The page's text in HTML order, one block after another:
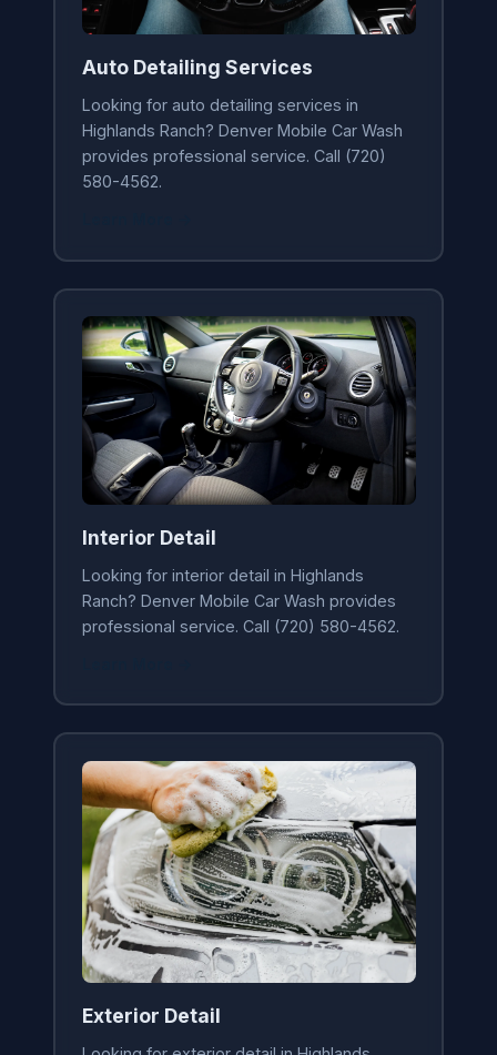
Auto Detailing Services
Looking for auto detailing services in
Highlands Ranch? Denver Mobile Car Wash
provides professional service. Call (720)
580-4562.
Interior Detail
Looking for interior detail in Highlands
Ranch? Denver Mobile Car Wash provides
professional service. Call (720) 580-4562.
Exterior Detail